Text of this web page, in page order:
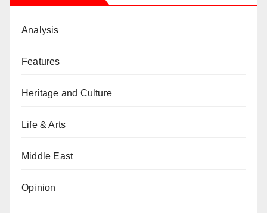
Analysis
Features
Heritage and Culture
Life & Arts
Middle East
Opinion